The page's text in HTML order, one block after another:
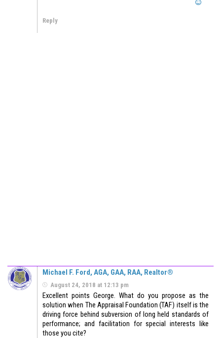
Reply
Michael F. Ford, AGA, GAA, RAA, Realtor®
August 24, 2018 at 12:13 pm
Excellent points George. What do you propose as the
solution when The Appraisal Foundation (TAF) itself is the
driving force behind subversion of long held standards of
performance; and facilitation for special interests like
those you cite?